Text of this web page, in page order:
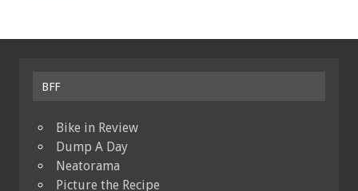
BFF
Bike in Review
Dump A Day
Neatorama
Picture the Recipe